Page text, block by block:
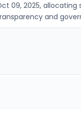
09, 2025, allocating
and